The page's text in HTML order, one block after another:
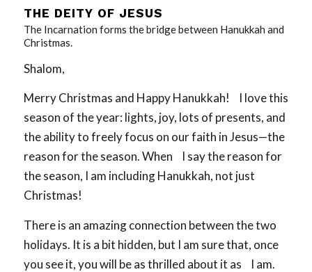
THE DEITY OF JESUS
The Incarnation forms the bridge between Hanukkah and
Christmas.
Shalom,
Merry Christmas and Happy Hanukkah! I love this
season of the year: lights, joy, lots of presents, and
the ability to freely focus on our faith in Jesus—the
reason for the season. When I say the reason for
the season, I am including Hanukkah, not just
Christmas!
There is an amazing connection between the two
holidays. It is a bit hidden, but I am sure that, once
you see it, you will be as thrilled about it as I am.